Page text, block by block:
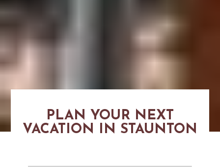
PLAN YOUR NEXT
VACATION IN STAUNTON